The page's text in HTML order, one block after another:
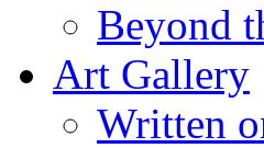
Beyond
Art Gallery
Written